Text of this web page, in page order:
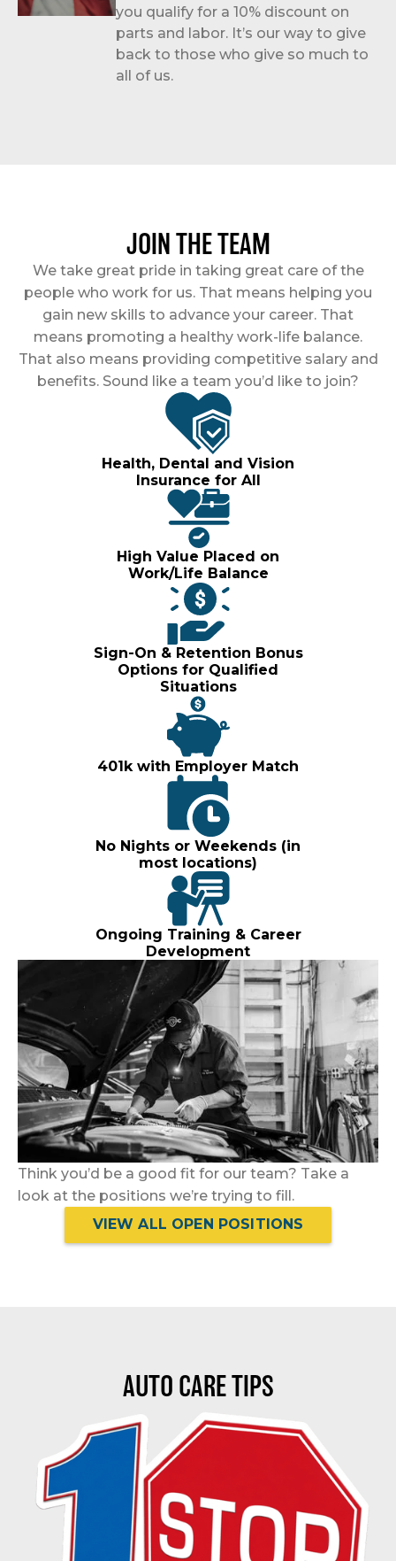
you qualify for a 10% discount on
parts and labor. It’s our way to give
back to those who give so much to
all of us.
JOIN THE TEAM
We take great pride in taking great care of the
people who work for us. That means helping you
gain new skills to advance your career. That
means promoting a healthy work-life balance.
That also means providing competitive salary and
benefits. Sound like a team you’d like to join?
Health, Dental and Vision
Insurance for All
High Value Placed on
Work/Life Balance
Sign-On & Retention Bonus
Options for Qualified
Situations
401k with Employer Match
No Nights or Weekends (in
most locations)
Ongoing Training & Career
Development
Think you’d be a good fit for our team? Take a
look at the positions we’re trying to fill.
VIEW ALL OPEN POSITIONS
AUTO CARE TIPS